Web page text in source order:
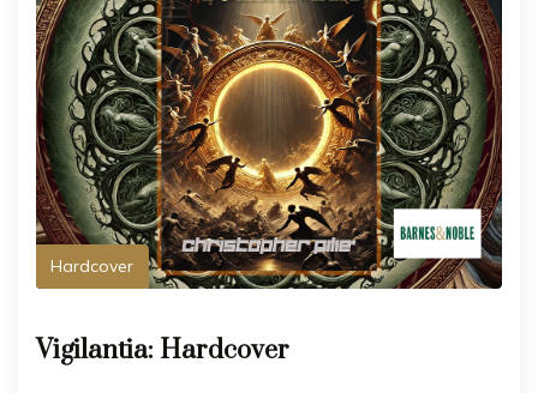
Hardcover
Vigilantia: Hardcover